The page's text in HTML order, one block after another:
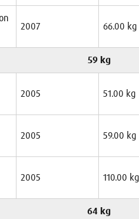
2007 66.00 kg
59 kg
2005 51.00 kg
2005 59.00 kg
2005 110.00 kg
64 kg